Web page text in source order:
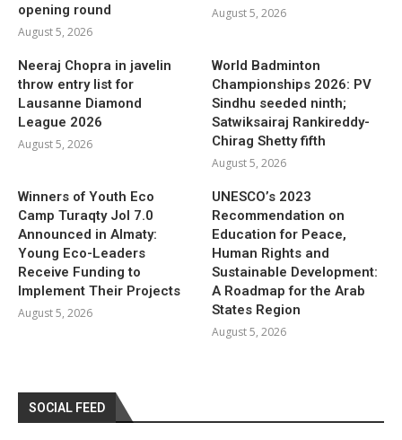
opening round
August 5, 2026
August 5, 2026
Neeraj Chopra in javelin
throw entry list for
Lausanne Diamond
League 2026
August 5, 2026
World Badminton
Championships 2026: PV
Sindhu seeded ninth;
Satwiksairaj Rankireddy-
Chirag Shetty fifth
August 5, 2026
Winners of Youth Eco
Camp Turaqty Jol 7.0
Announced in Almaty:
Young Eco-Leaders
Receive Funding to
Implement Their Projects
August 5, 2026
UNESCO’s 2023
Recommendation on
Education for Peace,
Human Rights and
Sustainable Development:
A Roadmap for the Arab
States Region
August 5, 2026
SOCIAL FEED